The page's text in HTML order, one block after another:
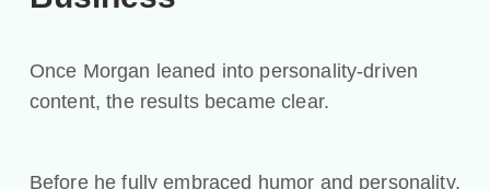
Once Morgan leaned into personality-driven
content, the results became clear.
Before he fully embraced humor and personality,